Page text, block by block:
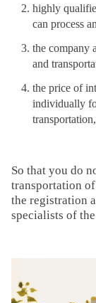
highly
can process
the company
and
the price of
individually
So that you do
transportation
the registration
specialists of